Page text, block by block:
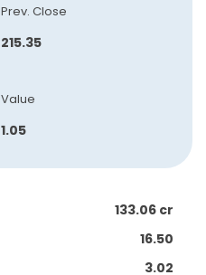
Prev. Close
215.35
Value
1.05
133.06 cr
16.50
3.02